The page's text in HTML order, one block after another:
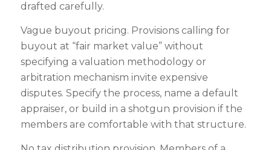
drafted carefully.
Vague buyout pricing. Provisions calling for
buyout at “fair market value” without
specifying a valuation methodology or
arbitration mechanism invite expensive
disputes. Specify the process, name a default
appraiser, or build in a shotgun provision if the
members are comfortable with that structure.